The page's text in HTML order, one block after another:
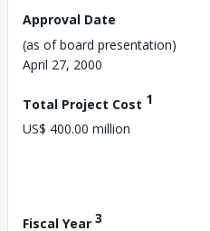
Approval Date
(as of board presentation)
April 27, 2000
Total Project Cost 1
US$ 400.00 million
Fiscal Year 3